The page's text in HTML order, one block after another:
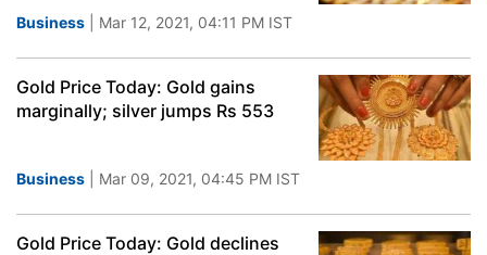
Business | Mar 12, 2021, 04:11 PM IST
Gold Price Today: Gold gains
marginally; silver jumps Rs 553
Business | Mar 09, 2021, 04:45 PM IST
Gold Price Today: Gold declines